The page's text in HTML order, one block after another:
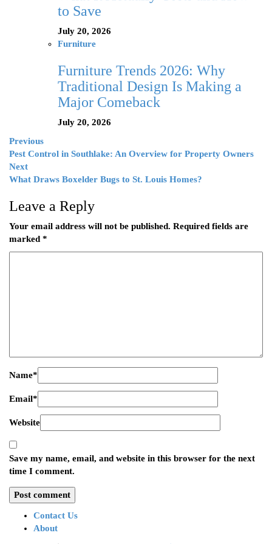
to Save
July 20, 2026
Furniture
Furniture Trends 2026: Why
Traditional Design Is Making a
Major Comeback
July 20, 2026
Previous
Pest Control in Southlake: An Overview for Property Owners
Next
What Draws Boxelder Bugs to St. Louis Homes?
Leave a Reply
Your email address will not be published. Required fields are
marked *
Name*
Email*
Website
Save my name, email, and website in this browser for the next
time I comment.
Contact Us
About